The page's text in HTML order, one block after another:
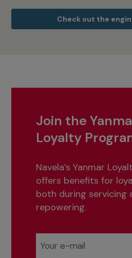
Check out the
Join the
Loyalty
Navela’s Yanmar
offers benefits for
both during servicing
repowering.